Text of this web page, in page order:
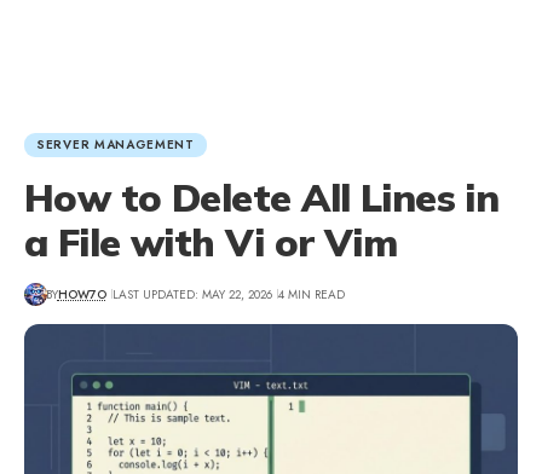
SERVER MANAGEMENT
How to Delete All Lines in
a File with Vi or Vim
BYHOW7O LAST UPDATED: MAY 22, 2026 4 MIN READ